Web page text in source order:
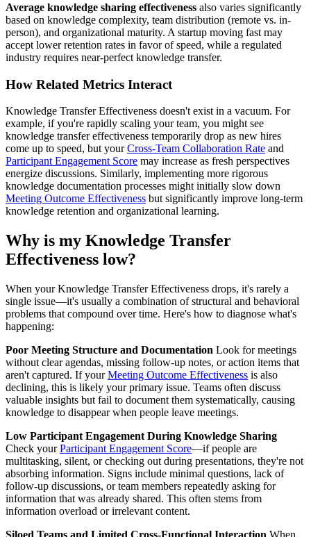
Average knowledge sharing effectiveness also varies significantly
based on knowledge complexity, team distribution (remote vs. in-
person), and organizational maturity. A startup moving fast may
accept lower retention rates in favor of speed, while a regulated
industry requires near-perfect knowledge transfer.
How Related Metrics Interact
Knowledge Transfer Effectiveness doesn't exist in a vacuum. For
example, if you're rapidly scaling your team, you might see
knowledge transfer effectiveness temporarily drop as new hires
come up to speed, but yourCross-Team Collaboration Rate and
Participant Engagement Score may increase as fresh perspectives
energize discussions. Similarly, implementing more rigorous
knowledge documentation processes might initially slow down
Meeting Outcome Effectiveness but significantly improve long-term
knowledge retention and organizational learning.
Why is my Knowledge Transfer
Effectiveness low?
When your Knowledge Transfer Effectiveness drops, it's rarely a
single issue—it's usually a combination of structural and behavioral
problems that compound over time. Here's how to diagnose what's
happening:
Poor Meeting Structure and Documentation Look for meetings
without clear agendas, missing follow-up notes, or action items that
aren't captured. If yourMeeting Outcome Effectiveness is also
declining, this is likely your primary issue. Teams often discuss
valuable insights but fail to document them systematically, causing
knowledge to disappear when people leave meetings.
Low Participant Engagement During Knowledge Sharing
Check yourParticipant Engagement Score—if people are
multitasking, silent, or checking out during presentations, they're not
absorbing information. Signs include minimal questions, lack of
follow-up discussions, or team members repeatedly asking for
information that was already shared. This often stems from
information overload or irrelevant content.